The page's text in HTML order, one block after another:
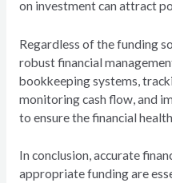
on investment can attract
Regardless of the funding
robust financial
bookkeeping systems,
monitoring cash flow, and
to ensure the financial
In conclusion, accurate
appropriate funding are